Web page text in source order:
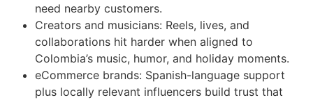
need nearby customers.
Creators and musicians: Reels, lives, and
collaborations hit harder when aligned to
Colombia’s music, humor, and holiday moments.
eCommerce brands: Spanish-language support
plus locally relevant influencers build trust that